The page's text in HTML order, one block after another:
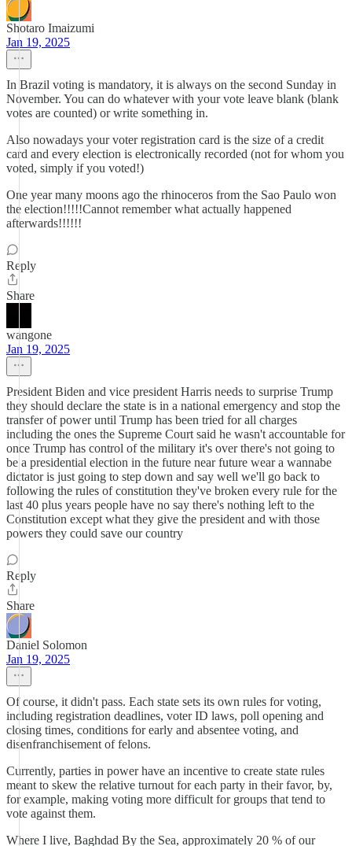
Shotaro Imaizumi
Jan 19, 2025
In Brazil voting is mandatory, it is always on the second Sunday in
November. You can do whatever with your vote leave blank (blank
votes are counted) or write something in.
Also nowadays your voter registration card is the size of a credit
card and every election is electronically recorded (not for whom you
voted, simply if you voted!)
One year many moons ago the rhinoceros from the Sao Paulo won
the election!!!!!Cannot remember what actually happened
afterwards!!!!!!
Reply
Share
wangone
Jan 19, 2025
President Biden and vice president Harris needs to surprise Trump
they should declare the state is in a national emergency and stop the
transfer of power until Trump has been tried for all charges
including the ones the Supreme Court said he wasn't accountable for
once Trump has control of the military it's over there's not going to
be a presidential election in the future near future wear a wannabe
dictator is just going to step down and say well we'll go back to
following the rules of constitution they've broken every rule for the
last 40 plus years people have no say there's nothing left to the
Constitution except what they give the president and with those
powers they could save our country
Reply
Share
Daniel Solomon
Jan 19, 2025
Of course, it didn't pass. Each state sets its own rules for voting,
including registration deadlines, voter ID laws, poll opening and
closing times, conditions for early and absentee voting, and
disenfranchisement of felons.
Currently, parties in power have an incentive to create state rules
meant to skew the relative turnout for each party in their favor, by,
for example, making voting more difficult for groups that tend to
vote against them.
Where I live, Baghdad By the Sea, approximately 20 % of our